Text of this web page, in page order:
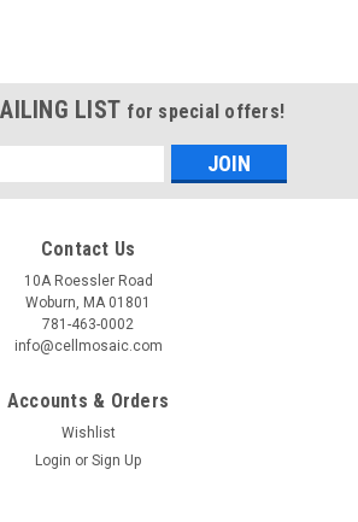
LIST for special offers!
Contact Us
10A Roessler Road
Woburn, MA 01801
781-463-0002
info@cellmosaic.com
Accounts & Orders
Wishlist
Login or Sign Up